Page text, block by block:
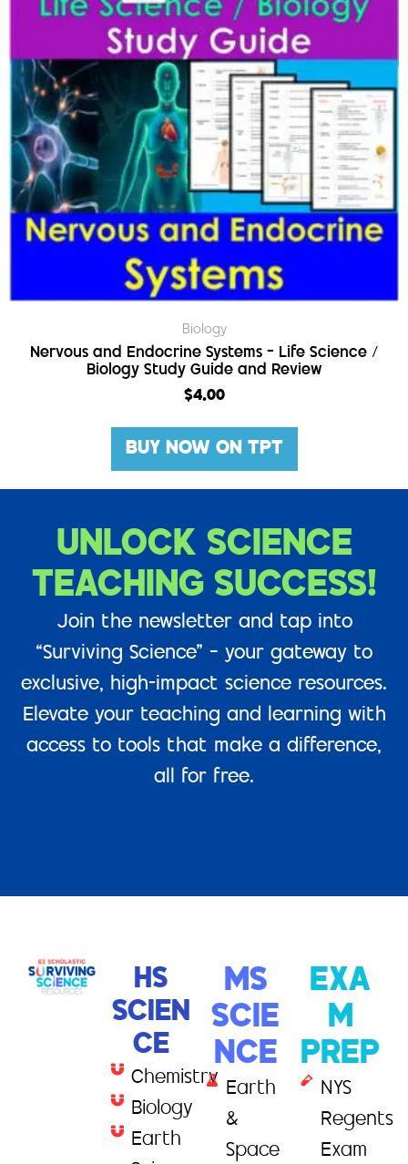
Biology
Nervous and Endocrine Systems – Life Science /
Biology Study Guide and Review
$4.00
BUY NOW ON TPT
UNLOCK SCIENCE
TEACHING SUCCESS!
Join the newsletter and tap into
“Surviving Science” – your gateway to
exclusive, high-impact science resources.
Elevate your teaching and learning with
access to tools that make a difference,
all for free.
HS
SCIEN
CE
Chemistry
Biology
Earth
MS
SCIE
NCE
Earth
&
Space
EXA
M
PREP
NYS
Regents
Exam